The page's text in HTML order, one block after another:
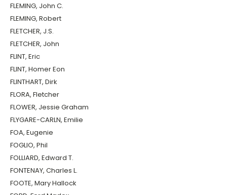
FLEMING, John C.
FLEMING, Robert
FLETCHER, J.S.
FLETCHER, John
FLINT, Eric
FLINT, Homer Eon
FLINTHART, Dirk
FLORA, Fletcher
FLOWER, Jessie Graham
FLYGARE-CARLN, Emilie
FOA, Eugenie
FOGLIO, Phil
FOLLIARD, Edward T.
FONTENAY, Charles L.
FOOTE, Mary Hallock